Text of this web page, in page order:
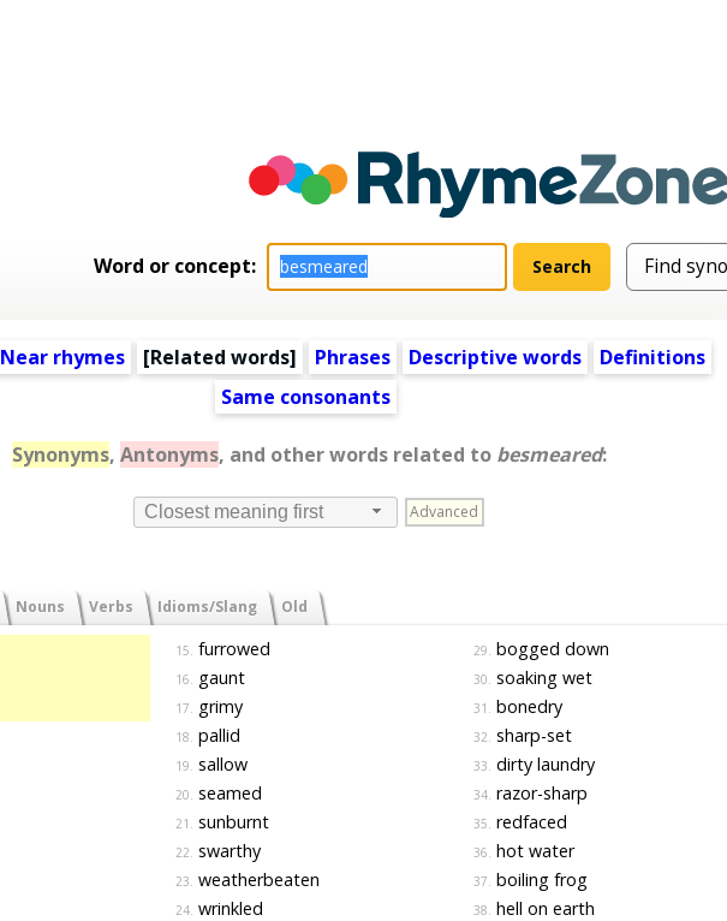
Word or concept:
Near rhymes [Related words] Phrases Descriptive words
Definitions
Same consonants
Synonyms, Antonyms, and other words related to besmeared:
Closest meaning first Advanced
Nouns Verbs Idioms/Slang Old
15. furrowed
16. gaunt
17. grimy
18. pallid
19. sallow
20. seamed
21. sunburnt
22. swarthy
23. weatherbeaten
24. wrinkled
29. bogged down
30. soaking wet
31. bonedry
32. sharp-set
33. dirty laundry
34. razor-sharp
35. redfaced
36. hot water
37. boiling frog
38. hell on earth